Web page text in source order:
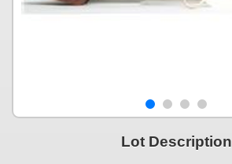
Lot Description